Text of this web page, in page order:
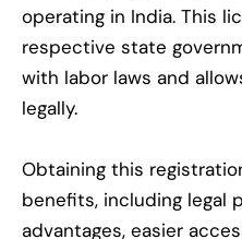
operating in India. This
respective state
with labor laws and
legally.
Obtaining this
benefits, including legal
advantages, easier